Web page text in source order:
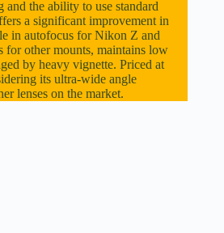
the ability to use standard
a significant improvement in
in autofocus for Nikon Z and
for other mounts, maintains low
by heavy vignette. Priced at
its ultra-wide angle
lenses on the market.